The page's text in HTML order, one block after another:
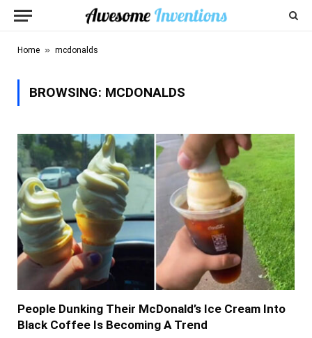
Home » mcdonalds
BROWSING: MCDONALDS
People Dunking Their McDonald’s Ice Cream Into
Black Coffee Is Becoming A Trend